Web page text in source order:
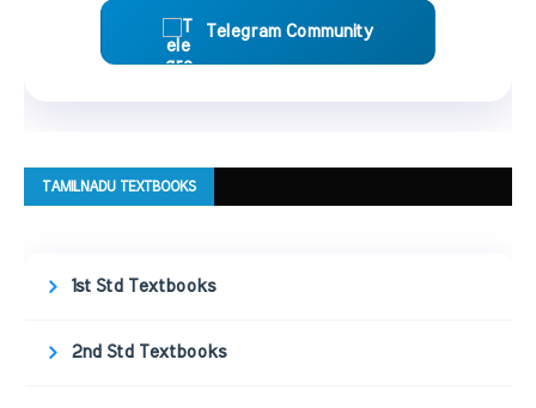
Telegram Community
TAMILNADU TEXTBOOKS
1st Std Textbooks
2nd Std Textbooks